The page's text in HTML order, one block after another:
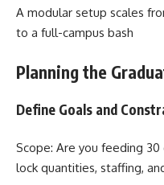
A modular setup scales
to a full-campus bash
Planning the
Define Goals and
Scope: Are you feeding
lock quantities, staffing,